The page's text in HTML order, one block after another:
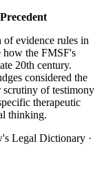
evidence rules in
how the FMSF's
20th century.
considered the
scrutiny of testimony
therapeutic
thinking.
Legal Dictionary ·